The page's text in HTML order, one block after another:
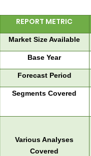
REPORT METRIC
Market Size Available
Base Year
Forecast Period
Segments Covered
Various Analyses
Covered